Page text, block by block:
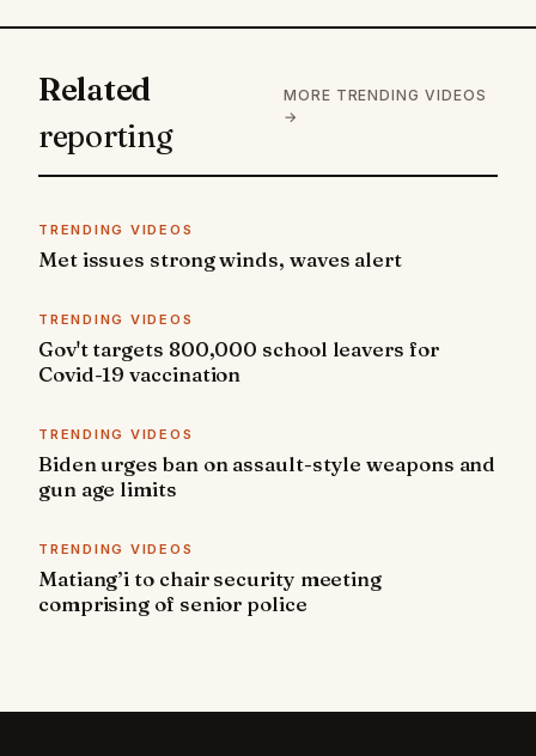
Related
reporting
MORE TRENDING VIDEOS
→
TRENDING VIDEOS
Met issues strong winds, waves alert
TRENDING VIDEOS
Gov't targets 800,000 school leavers for
Covid-19 vaccination
TRENDING VIDEOS
Biden urges ban on assault-style weapons and
gun age limits
TRENDING VIDEOS
Matiang’i to chair security meeting
comprising of senior police